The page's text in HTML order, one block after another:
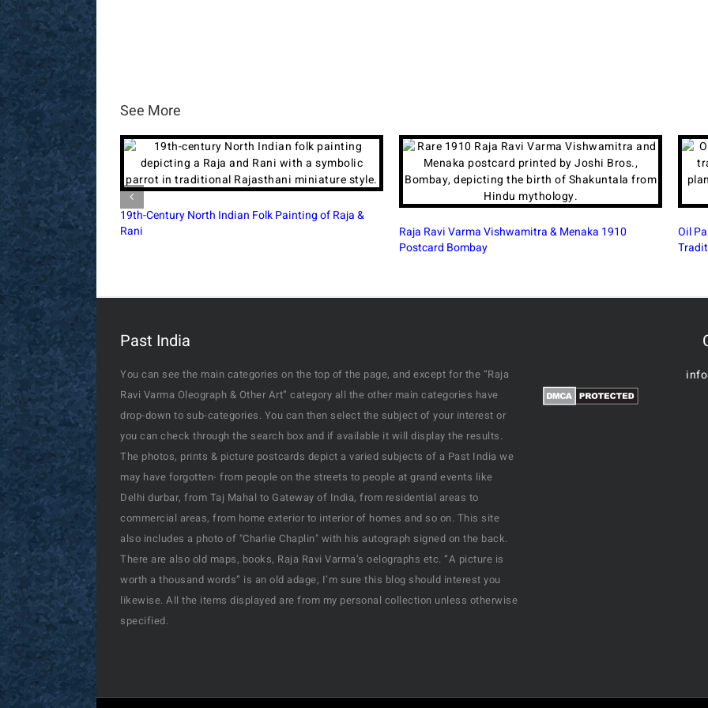
See More
Raja Ravi Varma Vishwamitra & Menaka 1910
Oil Painting in Modern India: A Continuing Artistic
Tradition
Past India
You can see the main categories on the top of the page, and except for the “Raja
Ravi Varma Oleograph & Other Art” category all the other main categories have
drop-down to sub-categories. You can then select the subject of your interest or
you can check through the search box and if available it will display the results.
The photos, prints & picture postcards depict a varied subjects of a Past India we
may have forgotten- from people on the streets to people at grand events like
Delhi durbar, from Taj Mahal to Gateway of India, from residential areas to
commercial areas, from home exterior to interior of homes and so on. This site
also includes a photo of "Charlie Chaplin" with his autograph signed on the back.
There are also old maps, books, Raja Ravi Varma’s oelographs etc. “A picture is
worth a thousand words” is an old adage, I’m sure this blog should interest you
likewise. All the items displayed are from my personal collection unless otherwise
specified.